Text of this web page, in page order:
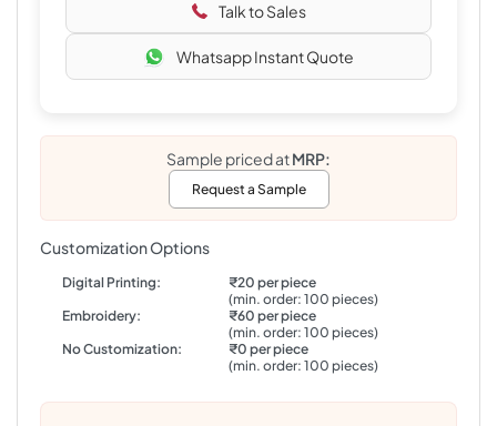
Talk to Sales
Whatsapp Instant Quote
Sample priced atMRP:
Request a Sample
Customization Options
Digital Printing:
₹20 per piece
(min. order: 100 pieces)
Embroidery:
₹60 per piece
(min. order: 100 pieces)
No Customization:
₹0 per piece
(min. order: 100 pieces)